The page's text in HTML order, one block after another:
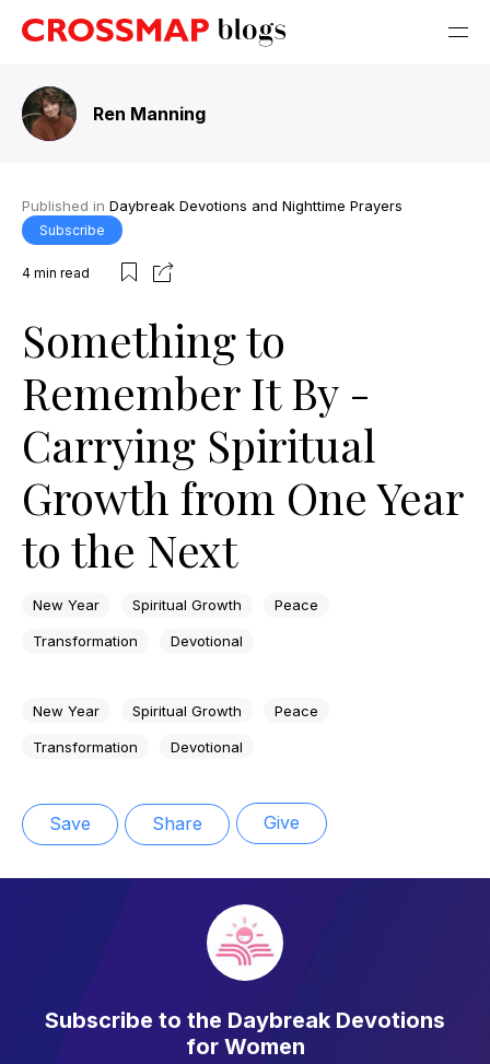
Ren Manning
Published in Daybreak Devotions and Nighttime Prayers
Subscribe
4 min read
Something to
Remember It By -
Carrying Spiritual
Growth from One Year
to the Next
New Year Spiritual Growth Peace
Transformation Devotional
New Year Spiritual Growth Peace
Transformation Devotional
Save Share Give
Subscribe to the Daybreak Devotions
for Women